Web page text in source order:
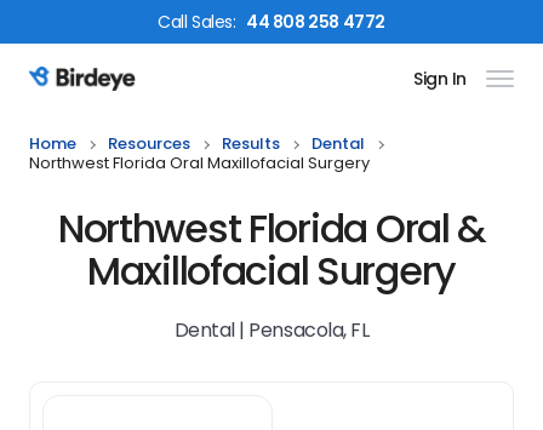
CallSales: 44 808 258 4772
Birdeye Logo Sign In
Home Resources Results
Dental
Northwest Florida Oral Maxillofacial Surgery
Northwest Florida Oral &
Maxillofacial Surgery
Dental | Pensacola, FL